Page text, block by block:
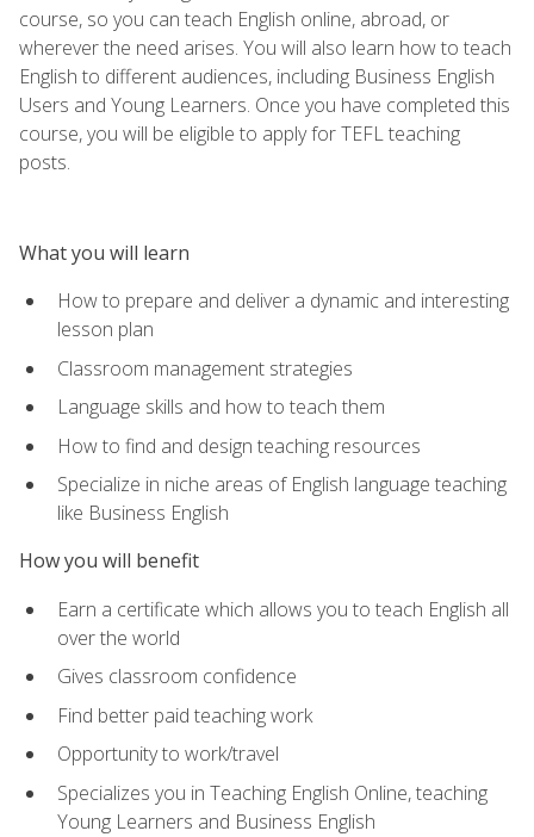
course, so you can teach English online, abroad, or
wherever the need arises. You will also learn how to teach
English to different audiences, including Business English
Users and Young Learners. Once you have completed this
course, you will be eligible to apply for TEFL teaching
posts.
What you will learn
How to prepare and deliver a dynamic and interesting
lesson plan
Classroom management strategies
Language skills and how to teach them
How to find and design teaching resources
Specialize in niche areas of English language teaching
like Business English
How you will benefit
Earn a certificate which allows you to teach English all
over the world
Gives classroom confidence
Find better paid teaching work
Opportunity to work/travel
Specializes you in Teaching English Online, teaching
Young Learners and Business English